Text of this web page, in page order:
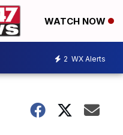
WATCH NOW
2 WX Alerts